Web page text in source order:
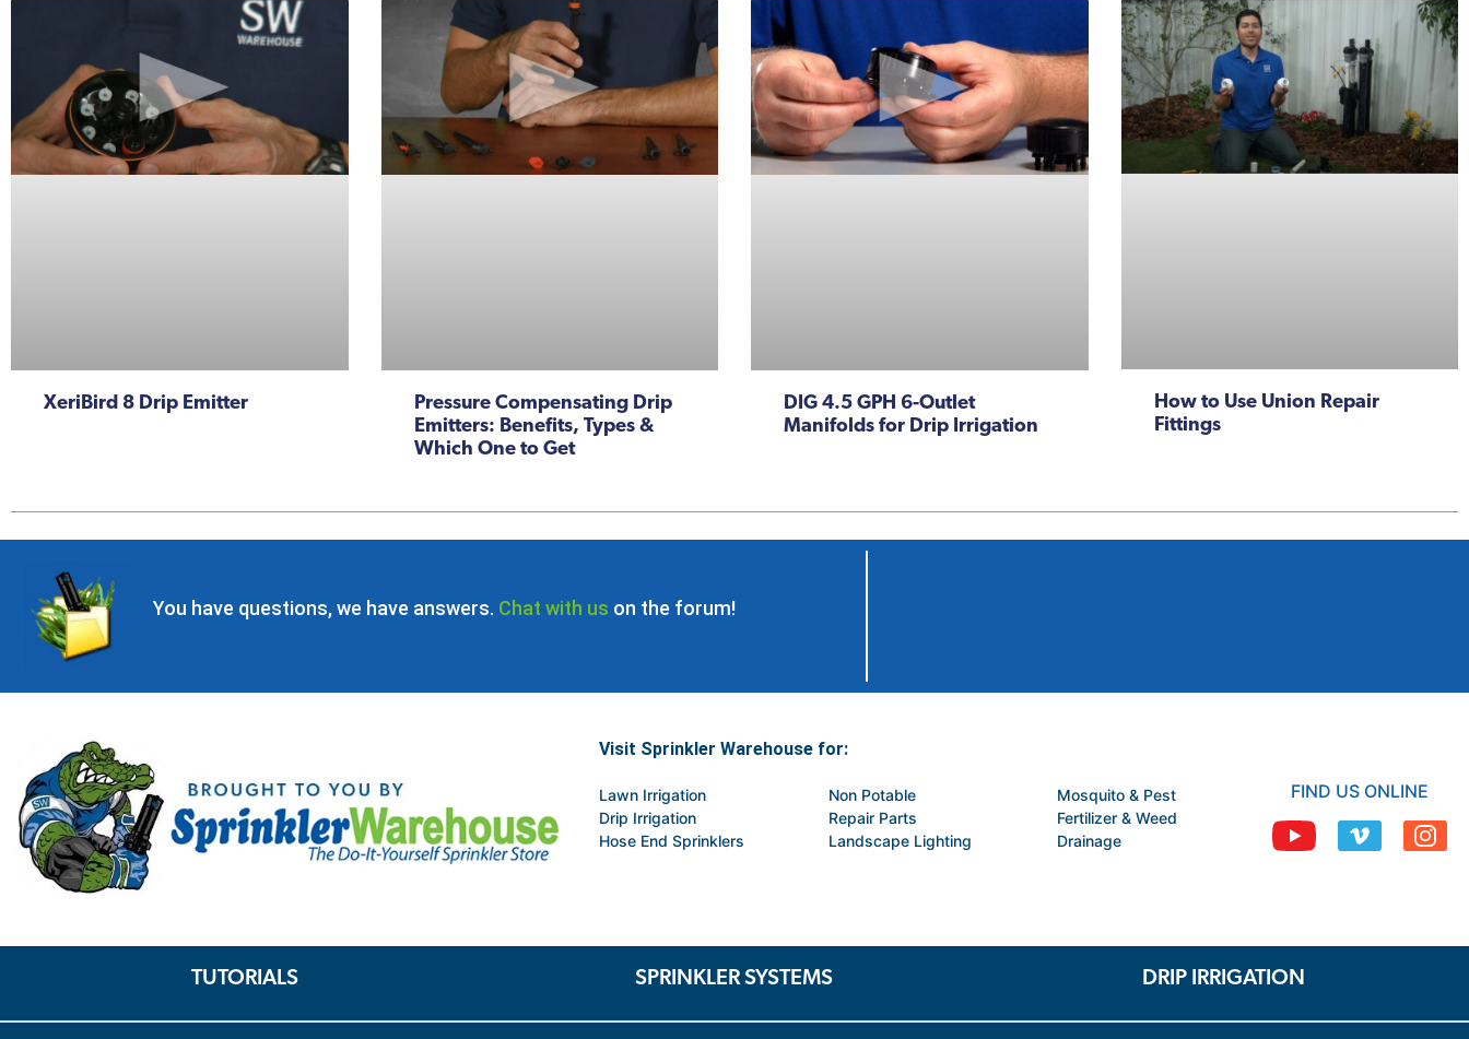
XeriBird 8 Drip Emitter
Pressure Compensating Drip
Emitters: Benefits, Types &
Which One to Get
DIG 4.5 GPH 6-Outlet
Manifolds for Drip Irrigation
How to Use Union Repair
Fittings
You have questions, we have answers. Chat with us on the forum!
Visit Sprinkler Warehouse for:
Lawn Irrigation
Drip Irrigation
Hose End Sprinklers
Non Potable
Repair Parts
Landscape Lighting
Mosquito & Pest
Fertilizer & Weed
Drainage
FIND US ONLINE
TUTORIALS SPRINKLER SYSTEMS DRIP IRRIGATION